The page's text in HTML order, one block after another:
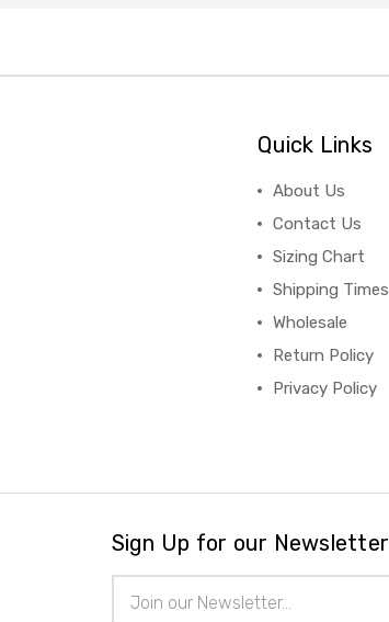
Quick Links
About Us
Contact Us
Sizing Chart
Shipping Times
Wholesale
Return Policy
Privacy Policy
Sign Up for our Newsletter
Address